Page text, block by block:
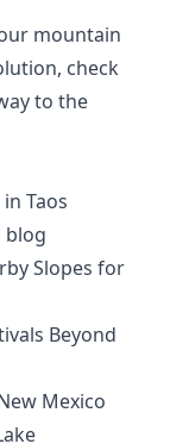
mountain
check
to the
Taos
blog
Slopes for
Beyond
Mexico